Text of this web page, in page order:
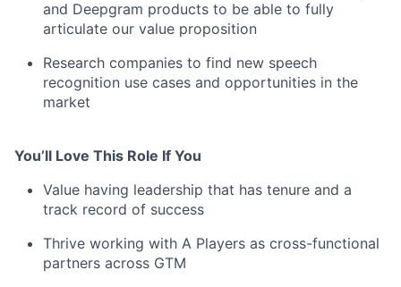
and Deepgram products to be able to fully
articulate our value proposition
Research companies to find new speech
recognition use cases and opportunities in the
market
You’ll Love This Role If You
Value having leadership that has tenure and a
track record of success
Thrive working with A Players as cross-functional
partners across GTM